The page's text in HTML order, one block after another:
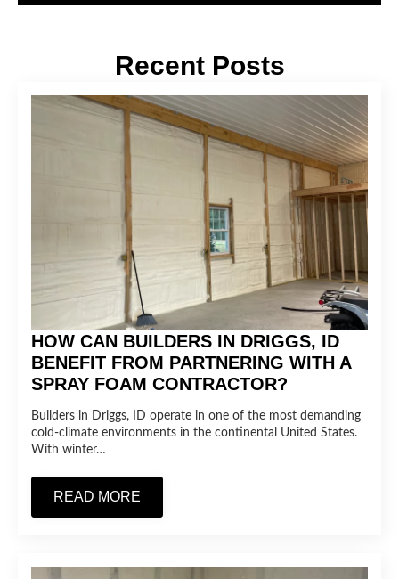
Recent Posts
HOW CAN BUILDERS IN DRIGGS, ID
BENEFIT FROM PARTNERING WITH A
SPRAY FOAM CONTRACTOR?
Builders in Driggs, ID operate in one of the most demanding
cold-climate environments in the continental United States.
With winter…
READ MORE